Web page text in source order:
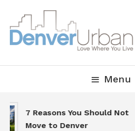
Content
Denver Menu
7 Reasons You Should Not
Move to Denver